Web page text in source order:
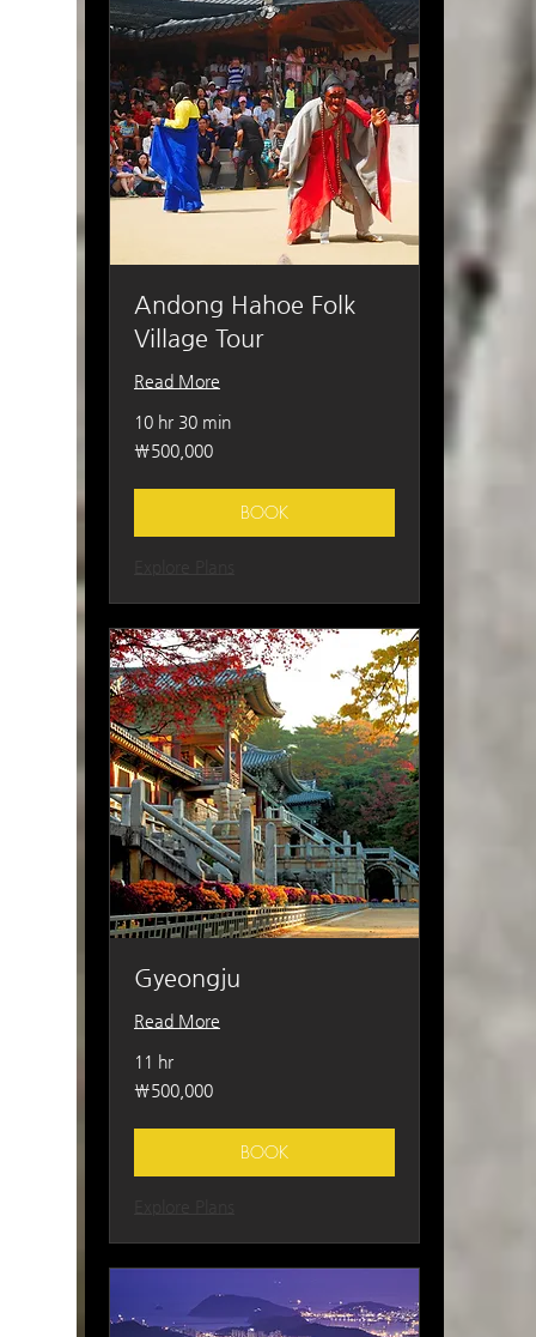
Andong Hahoe Folk
Village Tour
Read More
10 hr 30 min
500,000
South
₩500,000
BOOK
Gyeongju
Read More
11 hr
500,000
South
₩500,000
BOOK